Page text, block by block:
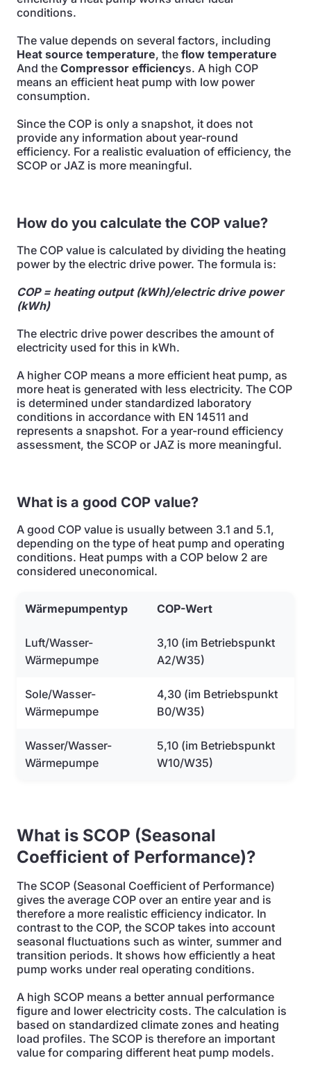
conditions.
The value depends on several factors, including
Heat source temperature, the flow temperature
And the Compressor efficiencys. A high COP
means an efficient heat pump with low power
consumption.
Since the COP is only a snapshot, it does not
provide any information about year-round
efficiency. For a realistic evaluation of efficiency, the
SCOP or JAZ is more meaningful.
How do you calculate the COP value?
The COP value is calculated by dividing the heating
power by the electric drive power. The formula is:
COP = heating output (kWh)/electric drive power
(kWh)
The electric drive power describes the amount of
electricity used for this in kWh.
A higher COP means a more efficient heat pump, as
more heat is generated with less electricity. The COP
is determined under standardized laboratory
conditions in accordance with EN 14511 and
represents a snapshot. For a year-round efficiency
assessment, the SCOP or JAZ is more meaningful.
What is a good COP value?
A good COP value is usually between 3.1 and 5.1,
depending on the type of heat pump and operating
conditions. Heat pumps with a COP below 2 are
considered uneconomical.
Wärmepumpentyp COP-Wert
Luft/Wasser-
Wärmepumpe
3,10 (im Betriebspunkt
A2/W35)
Sole/Wasser-
Wärmepumpe
4,30 (im Betriebspunkt
B0/W35)
Wasser/Wasser-
Wärmepumpe
5,10 (im Betriebspunkt
W10/W35)
What is SCOP (Seasonal
Coefficient of Performance)?
The SCOP (Seasonal Coefficient of Performance)
gives the average COP over an entire year and is
therefore a more realistic efficiency indicator. In
contrast to the COP, the SCOP takes into account
seasonal fluctuations such as winter, summer and
transition periods. It shows how efficiently a heat
pump works under real operating conditions.
A high SCOP means a better annual performance
figure and lower electricity costs. The calculation is
based on standardized climate zones and heating
load profiles. The SCOP is therefore an important
value for comparing different heat pump models.